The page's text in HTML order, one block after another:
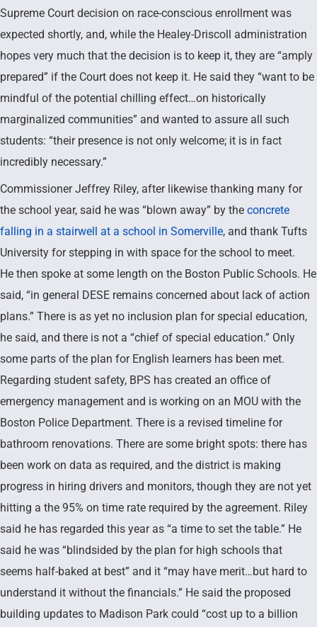
Supreme Court decision on race-conscious enrollment was
expected shortly, and, while the Healey-Driscoll administration
hopes very much that the decision is to keep it, they are “amply
prepared” if the Court does not keep it. He said they “want to be
mindful of the potential chilling effect…on historically
marginalized communities” and wanted to assure all such
students: “their presence is not only welcome; it is in fact
incredibly necessary.”
Commissioner Jeffrey Riley, after likewise thanking many for
the school year, said he was “blown away” by the concrete
falling in a stairwell at a school in Somerville, and thank Tufts
University for stepping in with space for the school to meet.
He then spoke at some length on the Boston Public Schools. He
said, “in general DESE remains concerned about lack of action
plans.” There is as yet no inclusion plan for special education,
he said, and there is not a “chief of special education.” Only
some parts of the plan for English learners has been met.
Regarding student safety, BPS has created an office of
emergency management and is working on an MOU with the
Boston Police Department. There is a revised timeline for
bathroom renovations. There are some bright spots: there has
been work on data as required, and the district is making
progress in hiring drivers and monitors, though they are not yet
hitting a the 95% on time rate required by the agreement. Riley
said he has regarded this year as “a time to set the table.” He
said he was “blindsided by the plan for high schools that
seems half-baked at best” and it “may have merit…but hard to
understand it without the financials.” He said the proposed
building updates to Madison Park could “cost up to a billion